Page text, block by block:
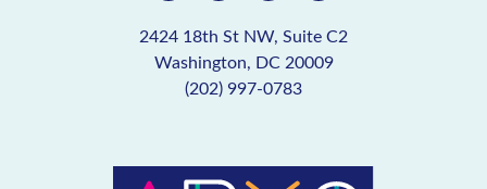
2424 18th St NW, Suite C2
Washington, DC 20009
(202) 997-0783